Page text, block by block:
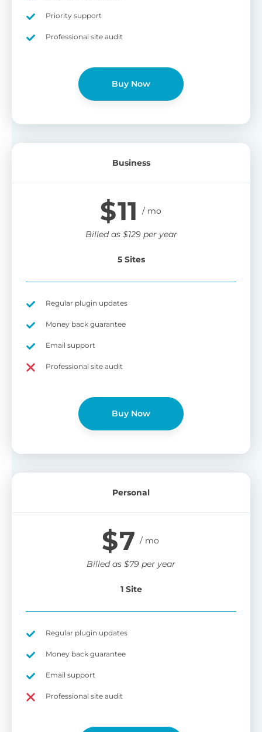
Priority support
Professional site audit
Buy Now
Business
$11
Billed as $129 per year
5 Sites
Regular plugin updates
Money back guarantee
Email support
Professional site audit
Buy Now
Personal
$7
Billed as $79 per year
1 Site
Regular plugin updates
Money back guarantee
Email support
Professional site audit